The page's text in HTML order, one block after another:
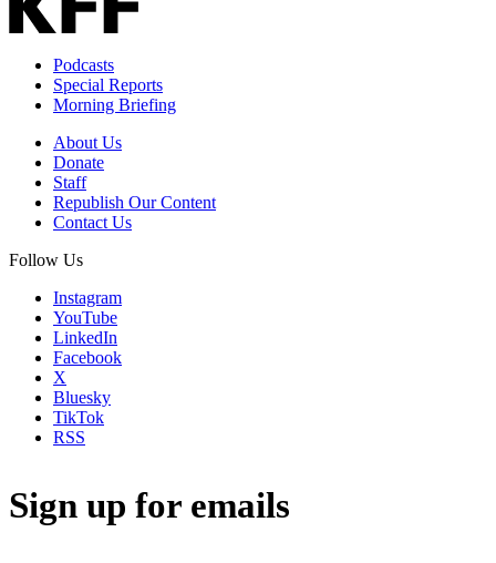
Podcasts
Special Reports
Morning Briefing
About Us
Donate
Staff
Republish Our Content
Contact Us
Follow Us
Instagram
YouTube
LinkedIn
Facebook
X
Bluesky
TikTok
RSS
Sign up for emails